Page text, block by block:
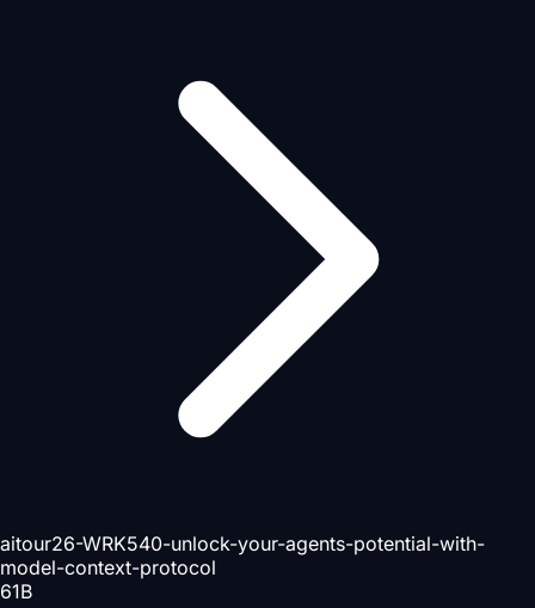
aitour26-WRK540-unlock-your-agents-potential-with-
model-context-protocol
61B